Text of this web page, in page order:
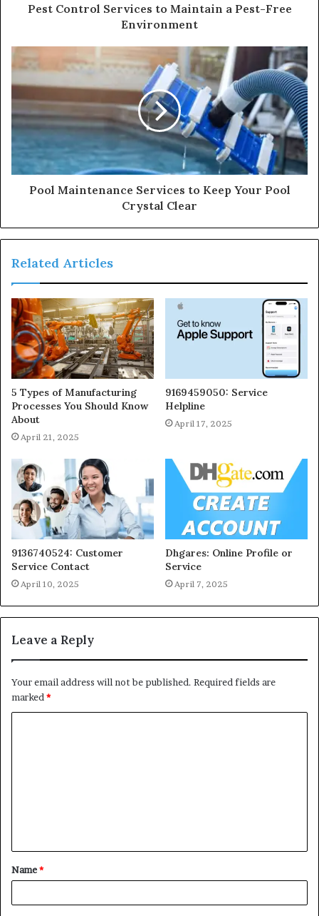
Pest Control Services to Maintain a Pest-Free
Environment
Pool Maintenance Services to Keep Your Pool
Crystal Clear
Related Articles
5 Types of Manufacturing
Processes You Should Know
About
April 21, 2025
9169459050: Service
Helpline
April 17, 2025
9136740524: Customer
Service Contact
April 10, 2025
Dhgares: Online Profile or
Service
April 7, 2025
Leave a Reply
Your email address will not be published. Required fields are
marked *
t
*
Name*